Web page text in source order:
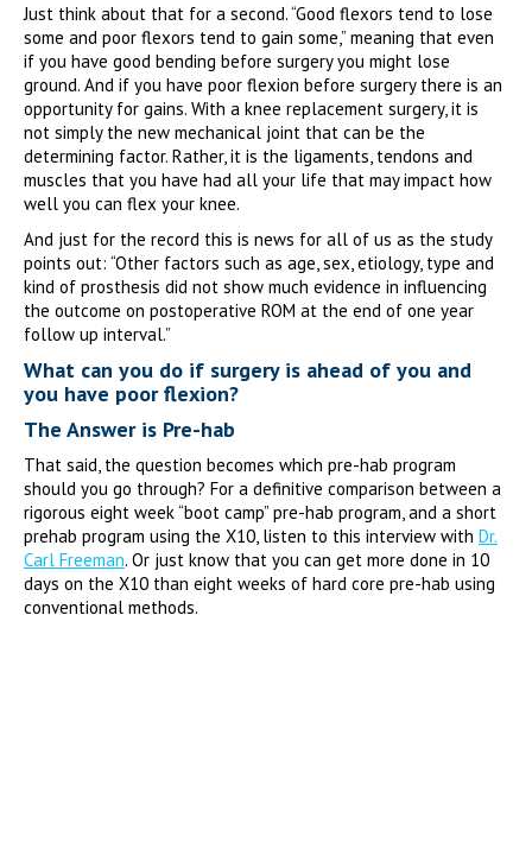
Just think about that for a second. “Good flexors tend to lose
some and poor flexors tend to gain some,” meaning that even
if you have good bending before surgery you might lose
ground. And if you have poor flexion before surgery there is an
opportunity for gains. With a knee replacement surgery, it is
not simply the new mechanical joint that can be the
determining factor. Rather, it is the ligaments, tendons and
muscles that you have had all your life that may impact how
well you can flex your knee.
And just for the record this is news for all of us as the study
points out: “Other factors such as age, sex, etiology, type and
kind of prosthesis did not show much evidence in influencing
the outcome on postoperative ROM at the end of one year
follow up interval.”
What can you do if surgery is ahead of you and
you have poor flexion?
The Answer is Pre-hab
That said, the question becomes which pre-hab program
should you go through? For a definitive comparison between a
rigorous eight week “boot camp” pre-hab program, and a short
prehab program using the X10, listen to this interview with Dr.
Carl Freeman. Or just know that you can get more done in 10
days on the X10 than eight weeks of hard core pre-hab using
conventional methods.